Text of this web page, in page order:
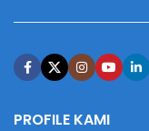
PROFILE KAMI